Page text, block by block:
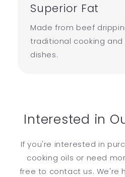
Superior Fat
Made from beef
traditional cooking
dishes.
Interested in
If you're interested in
cooking oils or need
free to contact us. We're